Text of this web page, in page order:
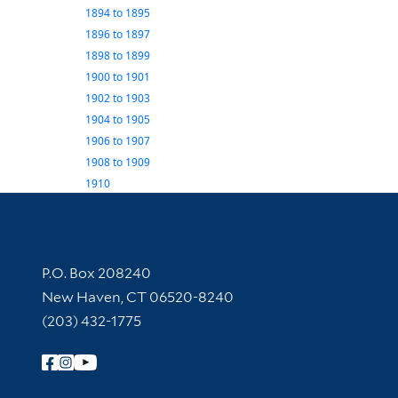
1894to 1895
1896to 1897
1898to 1899
1900to 1901
1902to 1903
1904to 1905
1906to 1907
1908to 1909
1910
Contact Information
P.O. Box 208240
New Haven, CT 06520-8240
(203) 432-1775
Follow Yale Library